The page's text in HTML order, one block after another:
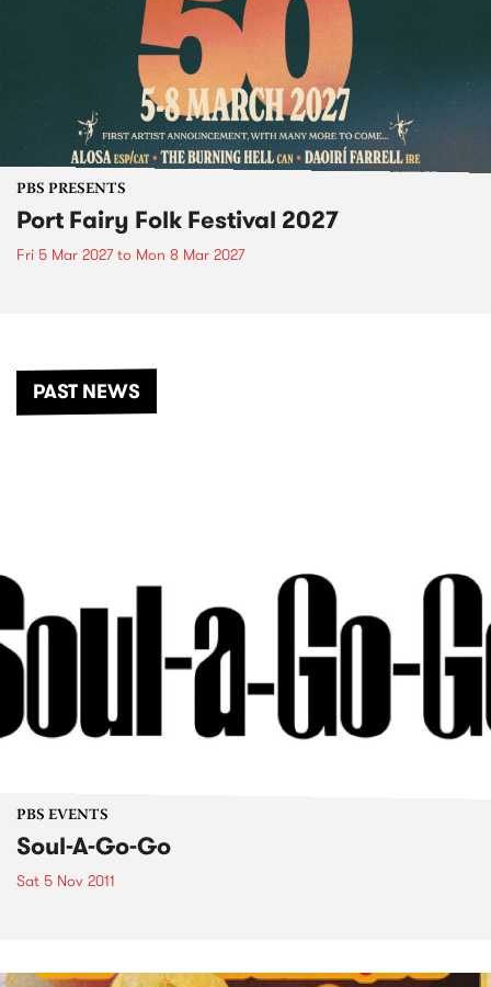
PBS PRESENTS
Port Fairy Folk Festival 2027
Fri 5 Mar 2027to Mon 8 Mar 2027
PAST NEWS
PBS EVENTS
Soul-A-Go-Go
Sat 5 Nov 2011